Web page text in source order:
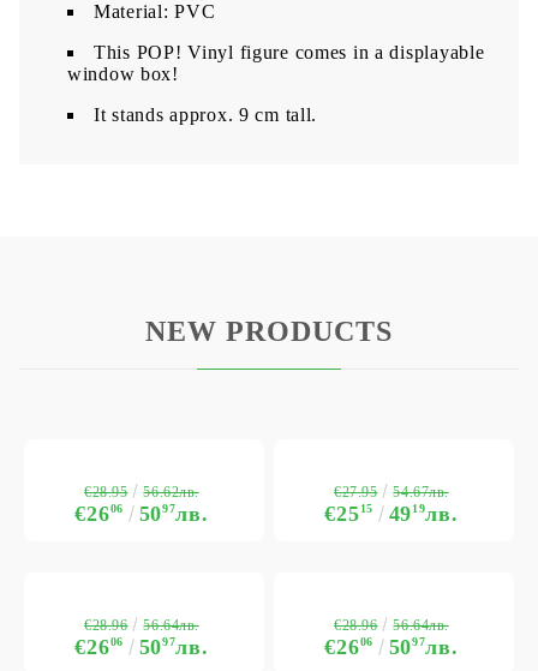
Material: PVC
This POP! Vinyl figure comes in a displayable
window box!
It stands approx. 9 cm tall.
NEW PRODUCTS
€2606 5097лв.
€28.95 56.62лв.
€2515 4919лв.
€27.95 54.67лв.
€2606 5097лв.
€28.96 56.64лв.
€2606 5097лв.
€28.96 56.64лв.